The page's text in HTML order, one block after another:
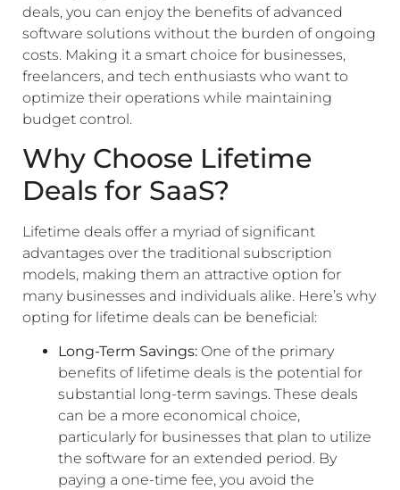
deals, you can enjoy the benefits of advanced
software solutions without the burden of ongoing
costs. Making it a smart choice for businesses,
freelancers, and tech enthusiasts who want to
optimize their operations while maintaining
budget control.
Why Choose Lifetime
Deals for SaaS?
Lifetime deals offer a myriad of significant
advantages over the traditional subscription
models, making them an attractive option for
many businesses and individuals alike. Here’s why
opting for lifetime deals can be beneficial:
Long-Term Savings: One of the primary
benefits of lifetime deals is the potential for
substantial long-term savings. These deals
can be a more economical choice,
particularly for businesses that plan to utilize
the software for an extended period. By
paying a one-time fee, you avoid the